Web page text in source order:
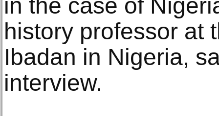
in the case of
history professor at
Ibadan in Nigeria,
interview.